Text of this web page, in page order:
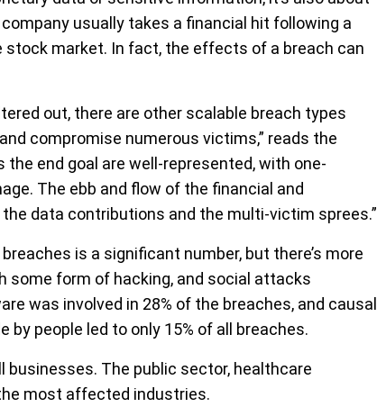
usually takes a financial hit following a
stock market. In fact, the effects of a breach can
out, there are other scalable breach types
compromise numerous victims,” reads the
end goal are well-represented, with one-
The ebb and flow of the financial and
data contributions and the multi-victim sprees.”
is a significant number, but there’s more
some form of hacking, and social attacks
was involved in 28% of the breaches, and causal
people led to only 15% of all breaches.
The public sector, healthcare
most affected industries.